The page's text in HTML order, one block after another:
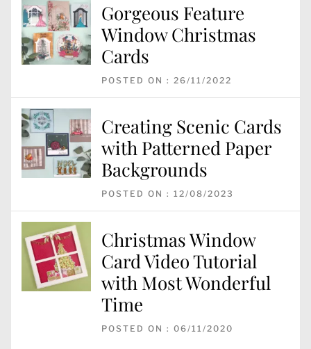
Gorgeous Feature
Window Christmas
Cards
POSTED ON : 26/11/2022
Creating Scenic Cards
with Patterned Paper
Backgrounds
POSTED ON : 12/08/2023
Christmas Window
Card Video Tutorial
with Most Wonderful
Time
POSTED ON : 06/11/2020